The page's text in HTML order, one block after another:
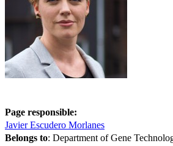
Page responsible:
Javier Escudero Morlanes
Belongs to: Department of Gene